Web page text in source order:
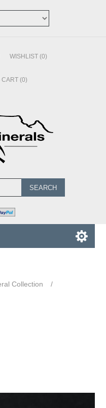
WISHLIST (0)
CART (0)
SEARCH
Collection
/